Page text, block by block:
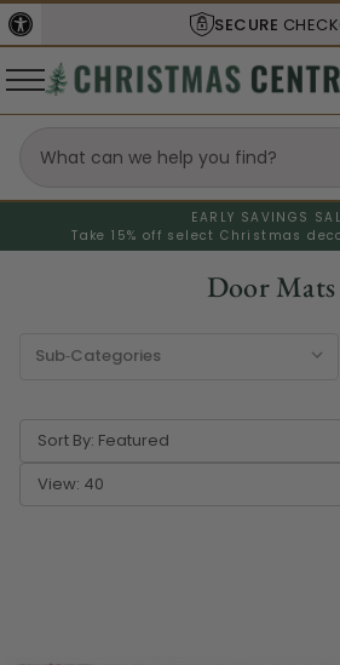
SHIPS FROM
EARLY SAVINGS
Take 15% off select Christmas
Door Mats
Sort By:
View: